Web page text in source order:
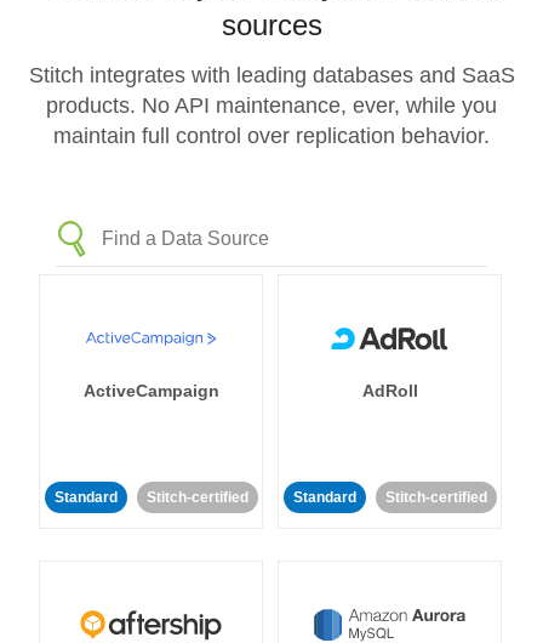
sources
Stitch integrates with leading databases and SaaS
products. No API maintenance, ever, while you
maintain full control over replication behavior.
ActiveCampaign
Standard Stitch-certified
AdRoll
Standard Stitch-certified